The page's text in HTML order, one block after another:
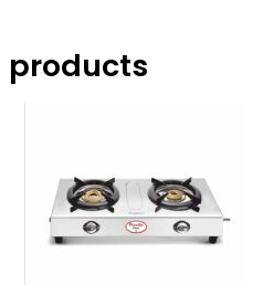
products